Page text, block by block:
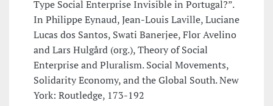
Type Social Enterprise Invisible in Portugal?”.
In Philippe Eynaud, Jean-Louis Laville, Luciane
Lucas dos Santos, Swati Banerjee, Flor Avelino
and Lars Hulgård (org.), Theory of Social
Enterprise and Pluralism. Social Movements,
Solidarity Economy, and the Global South. New
York: Routledge, 173-192